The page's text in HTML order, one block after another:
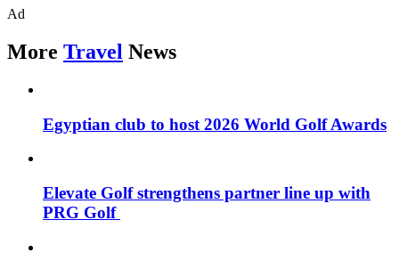
Ad
More Travel News
Egyptian club to host 2026 World Golf Awards
Elevate Golf strengthens partner line up with
PRG Golf